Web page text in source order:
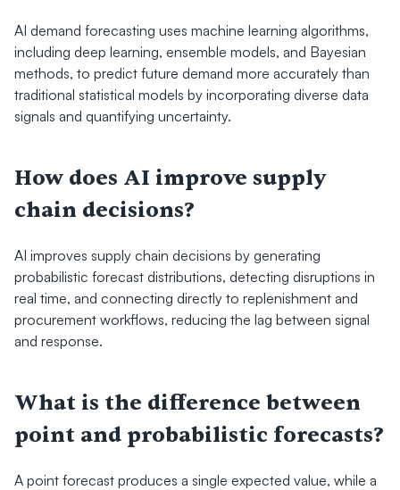
AI demand forecasting uses machine learning algorithms,
including deep learning, ensemble models, and Bayesian
methods, to predict future demand more accurately than
traditional statistical models by incorporating diverse data
signals and quantifying uncertainty.
How does AI improve supply
chain decisions?
AI improves supply chain decisions by generating
probabilistic forecast distributions, detecting disruptions in
real time, and connecting directly to replenishment and
procurement workflows, reducing the lag between signal
and response.
What is the difference between
point and probabilistic forecasts?
A point forecast produces a single expected value, while a